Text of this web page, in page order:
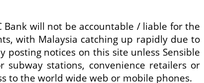
will not be accountable / liable for the
with Malaysia catching up rapidly due to
notices on this site unless Sensible
stations, convenience retailers or
to the world wide web or mobile phones.